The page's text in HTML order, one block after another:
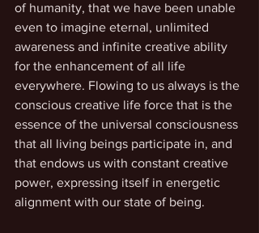
of humanity, that we have been unable
even to imagine eternal, unlimited
awareness and infinite creative ability
for the enhancement of all life
everywhere. Flowing to us always is the
conscious creative life force that is the
essence of the universal consciousness
that all living beings participate in, and
that endows us with constant creative
power, expressing itself in energetic
alignment with our state of being.